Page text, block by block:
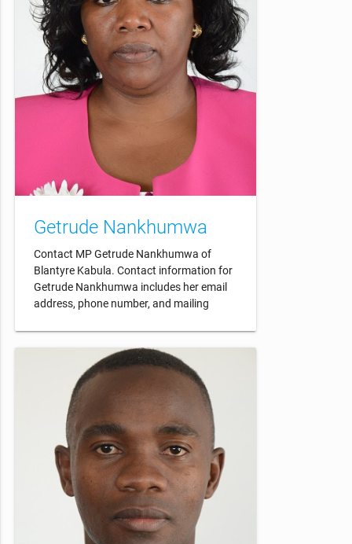
Getrude Nankhumwa
Contact MP Getrude Nankhumwa of
Blantyre Kabula. Contact information for
Getrude Nankhumwa includes her email
address, phone number, and mailing